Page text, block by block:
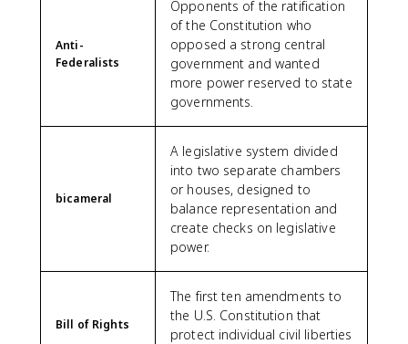
Anti-
Federalists
Opponents of the ratification
of the Constitution who
opposed a strong central
government and wanted
more power reserved to state
governments.
bicameral
A legislative system divided
into two separate chambers
or houses, designed to
balance representation and
create checks on legislative
power.
Bill of Rights
The first ten amendments to
the U.S. Constitution that
protect individual civil liberties